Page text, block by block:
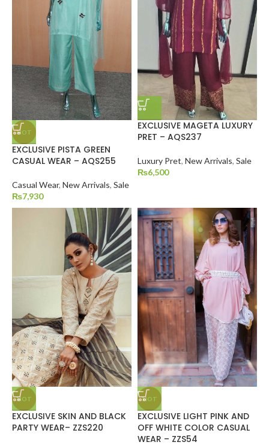
HOT
EXCLUSIVE PISTA GREEN
CASUAL WEAR – AQS255
Casual Wear, New Arrivals, Sale
₨7,930
EXCLUSIVE MAGETA LUXURY
PRET – AQS237
Luxury Pret, New Arrivals, Sale
₨6,500
HOT
EXCLUSIVE SKIN AND BLACK
PARTY WEAR– ZZS220
HOT
EXCLUSIVE LIGHT PINK AND
OFF WHITE COLOR CASUAL
WEAR – ZZS54